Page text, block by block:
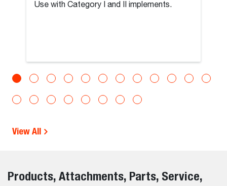
Use with Category I and II implements.
View All
Products, Attachments, Parts, Service,